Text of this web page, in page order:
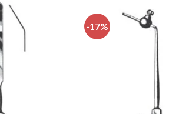
-17%